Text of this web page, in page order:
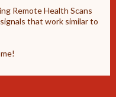
Remote Health Scans
that work similar to